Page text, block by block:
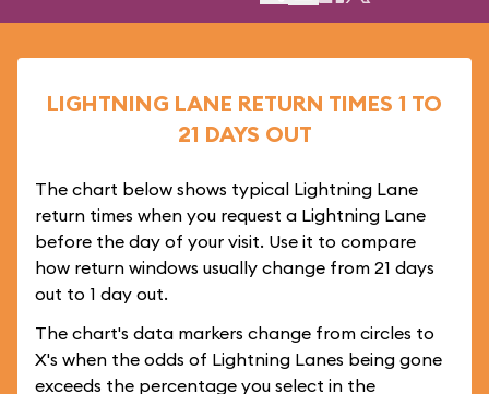
LIGHTNING LANE RETURN TIMES 1 TO
21 DAYS OUT
The chart below shows typical Lightning Lane
return times when you request a Lightning Lane
before the day of your visit. Use it to compare
how return windows usually change from 21 days
out to 1 day out.
The chart's data markers change from circles to
X's when the odds of Lightning Lanes being gone
exceeds the percentage you select in the